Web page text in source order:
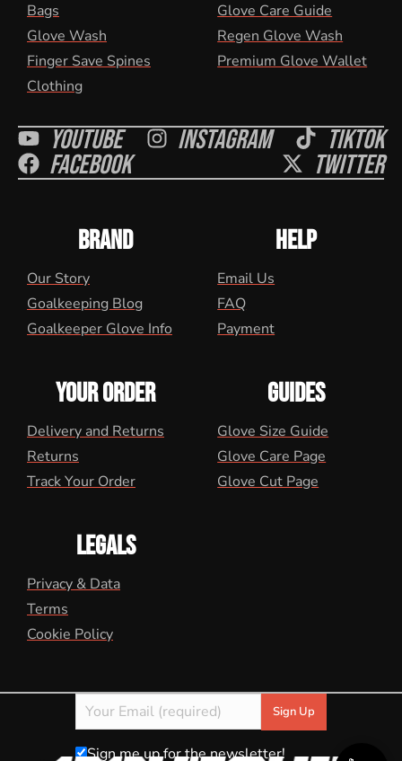
Bags
Glove Wash
Finger Save Spines
Clothing
Glove Care Guide
Regen Glove Wash
Premium Glove Wallet
Youtube Instagram Tiktok
Facebook Twitter
BRAND
Our Story
Goalkeeping Blog
Goalkeeper Glove Info
HELP
Email Us
FAQ
Payment
YOUR ORDER
Delivery and Returns
Returns
Track Your Order
GUIDES
Glove Size Guide
Glove Care Page
Glove Cut Page
LEGALS
Privacy & Data
Terms
Cookie Policy
Sign me up for the newsletter!